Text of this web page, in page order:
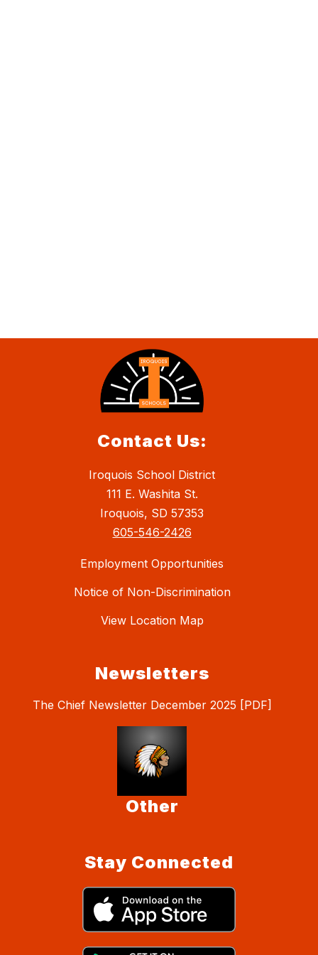
Contact Us:
Iroquois School District
111 E. Washita St.
Iroquois, SD 57353
605-546-2426
Employment Opportunities
Notice of Non-Discrimination
View Location Map
Newsletters
The Chief Newsletter December 2025 [PDF]
Other
Stay Connected